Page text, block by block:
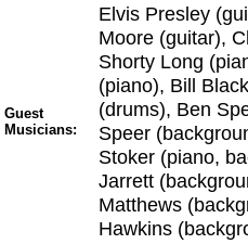
Guest
Musicians:
Elvis Presley
Moore (guitar),
Shorty Long
(piano), Bill
(drums), Ben
Speer
Stoker (piano,
Jarrett
Matthews
Hawkins